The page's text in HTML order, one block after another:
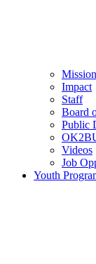
Impact
Staff
Board
Public
Videos
Job
Youth